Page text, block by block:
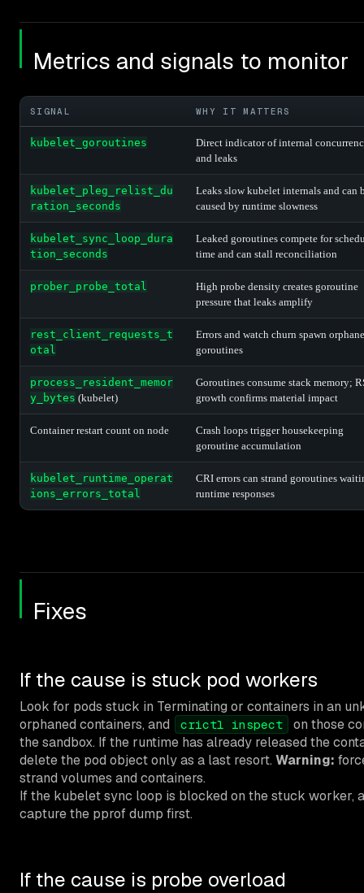
Metrics and signals to monitor
SIGNAL WHY IT MATTERS
kubelet_goroutines
Direct indicator of internal
and leaks
kubelet_pleg_relist_du
ration_seconds
Leaks slow kubelet internals and can
caused by runtime slowness
kubelet_sync_loop_dura
tion_seconds
Leaked goroutines compete for
time and can stall reconciliation
prober_probe_total
High probe density creates goroutine
pressure that leaks amplify
rest_client_requests_t
otal
Errors and watch churn spawn
goroutines
process_resident_memor
y_bytes (kubelet)
Goroutines consume stack memory;
growth confirms material impact
Container restart count on node
Crash loops trigger housekeeping
goroutine accumulation
kubelet_runtime_operat
ions_errors_total
CRI errors can strand goroutines
runtime responses
Fixes
If the cause is stuck pod workers
Look for pods stuck in Terminating or containers in an
orphaned containers, and
crictl inspect
on those
the sandbox. If the runtime has already released the
delete the pod object only as a last resort. Warning:
strand volumes and containers.
If the kubelet sync loop is blocked on the stuck
capture the pprof dump first.
If the cause is probe overload